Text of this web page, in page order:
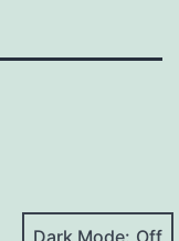
Dark Mode: